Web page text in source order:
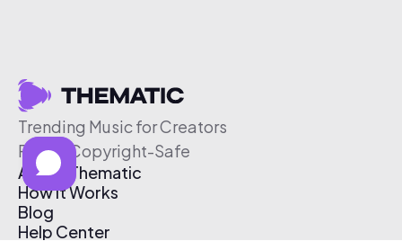
Trending Music for Creators
Free & Copyright-Safe
About Thematic
How It Works
Blog
Help Center